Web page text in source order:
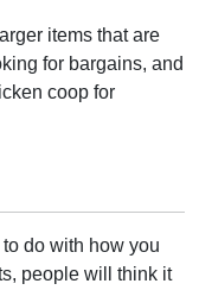
items that are
for bargains, and
coop for
do with how you
people will think it